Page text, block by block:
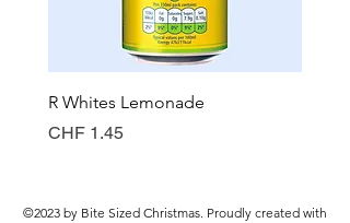
R Whites Lemonade
Price
CHF 1.45
©2023 by Bite Sized Christmas. Proudly created with